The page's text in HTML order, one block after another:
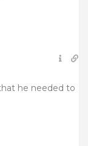
he needed to